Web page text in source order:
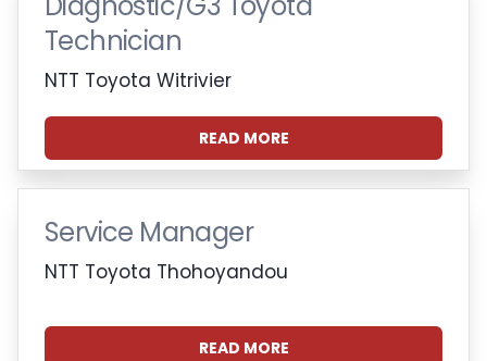
Technician
NTT Toyota Witrivier
READ MORE
Service Manager
NTT Toyota Thohoyandou
READ MORE